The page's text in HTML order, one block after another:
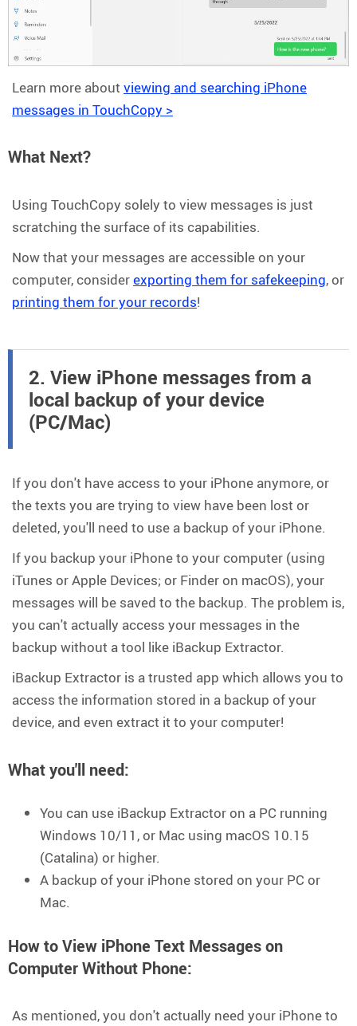
Learn more about viewing and searching iPhone
messages in TouchCopy >
What Next?
Using TouchCopy solely to view messages is just
scratching the surface of its capabilities.
Now that your messages are accessible on your
computer, considerexporting them for safekeeping, or
printing them for your records!
2. View iPhone messages from a
local backup of your device
(PC/Mac)
If you don't have access to your iPhone anymore, or
the texts you are trying to view have been lost or
deleted, you'll need to use a backup of your iPhone.
If you backup your iPhone to your computer (using
iTunes or Apple Devices; or Finder on macOS), your
messages will be saved to the backup. The problem is,
you can't actually access your messages in the
backup without a tool like iBackup Extractor.
iBackup Extractor is a trusted app which allows you to
access the information stored in a backup of your
device, and even extract it to your computer!
What you'll need:
You can use iBackup Extractor on a PC running
Windows 10/11, or Mac using macOS 10.15
(Catalina) or higher.
A backup of your iPhone stored on your PC or
Mac.
How to View iPhone Text Messages on
Computer Without Phone:
As mentioned, you don't actually need your iPhone to